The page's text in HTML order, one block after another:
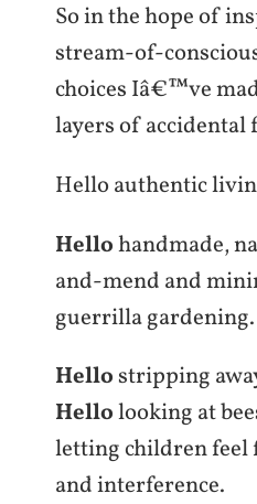
So in the hope of
stream-of-
choices Iâ€™ve
layers of
Hello authentic
Hellohandmade,
and-mend and
guerrilla gardening.
Hellostripping
Hellolooking at
letting children feel
and interference.